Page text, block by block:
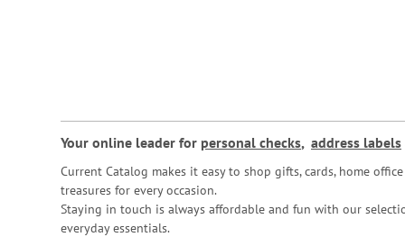
Your online leader for personal checks, address labels
Current Catalog makes it easy to shop gifts, cards, home
treasures for every occasion.
Staying in touch is always affordable and fun with our
everyday essentials.